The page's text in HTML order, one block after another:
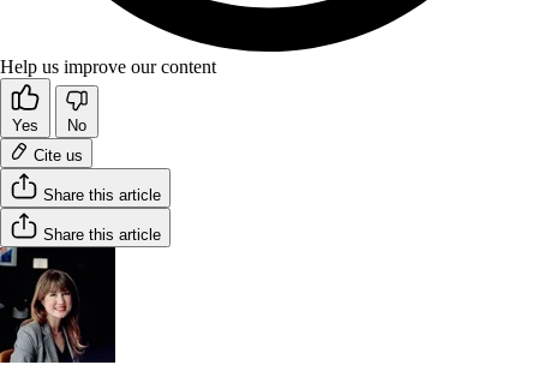
Help us improve our content
Yes
No
Cite us
Share this article
Share this article